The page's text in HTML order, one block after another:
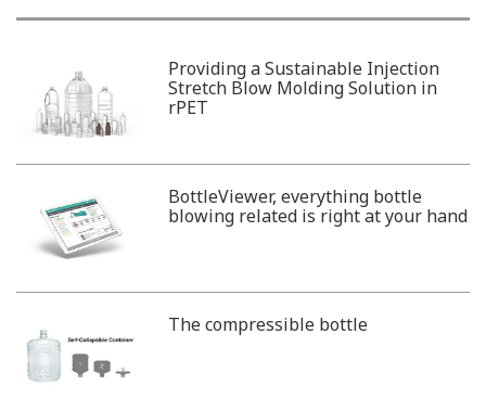
Providing a Sustainable Injection
Stretch Blow Molding Solution in
rPET
BottleViewer, everything bottle
blowing related is right at your hand
The compressible bottle